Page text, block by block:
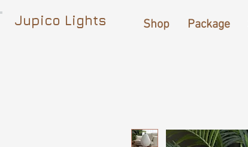
Jupico Lights Shop Package